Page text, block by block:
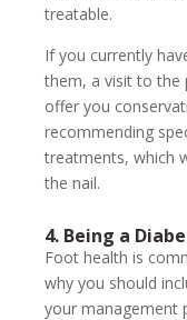
treatable.
If you currently
them, a visit to the
offer you
recommending
treatments, which
the nail.
4. Being a
Foot health is
why you should
your management